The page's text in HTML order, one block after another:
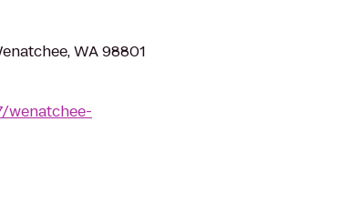
WA 98801
wenatchee-